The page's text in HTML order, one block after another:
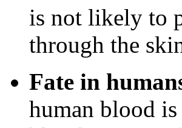
is not likely to
through the
Fate in
human blood